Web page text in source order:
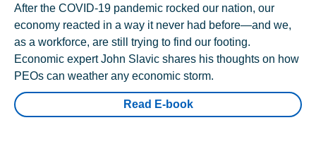
After the COVID-19 pandemic rocked our nation, our
economy reacted in a way it never had before—and we,
as a workforce, are still trying to find our footing.
Economic expert John Slavic shares his thoughts on how
PEOs can weather any economic storm.
Read E-book